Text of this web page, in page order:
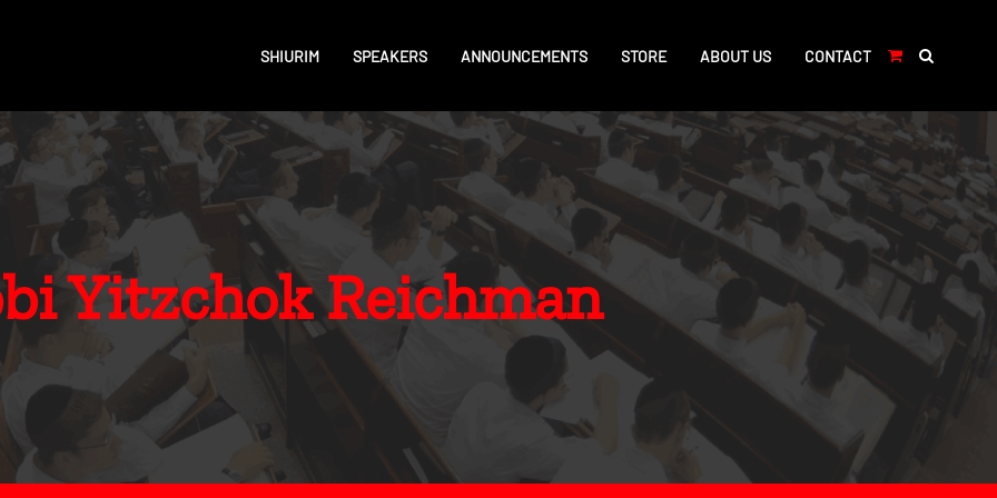
SHIURIM SPEAKERS ANNOUNCEMENTS STORE ABOUT US CONTACT
Yitzchok Reichman